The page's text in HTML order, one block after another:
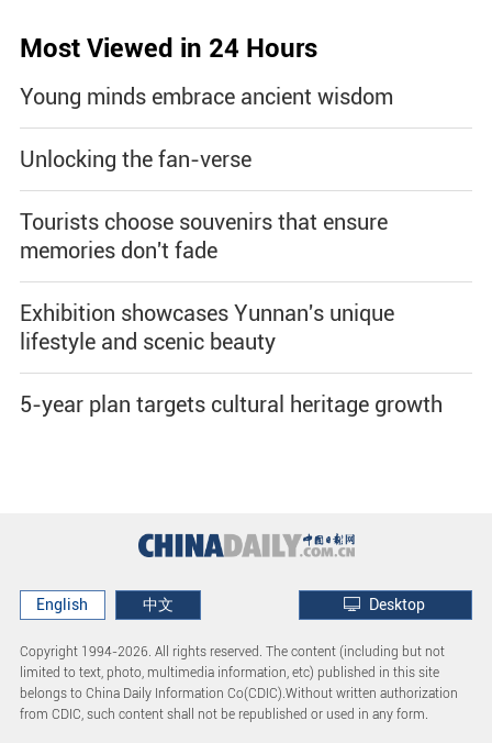
Most Viewed in 24 Hours
Young minds embrace ancient wisdom
Unlocking the fan-verse
Tourists choose souvenirs that ensure
memories don't fade
Exhibition showcases Yunnan's unique
lifestyle and scenic beauty
5-year plan targets cultural heritage growth
English 中文 Desktop
Copyright 1994-2026. All rights reserved. The content (including but not
limited to text, photo, multimedia information, etc) published in this site
belongs to China Daily Information Co(CDIC).Without written authorization
from CDIC, such content shall not be republished or used in any form.